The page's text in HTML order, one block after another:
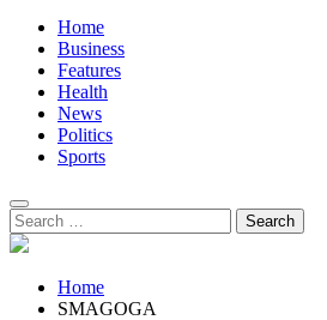
Home
Business
Features
Health
News
Politics
Sports
Search
for:
Home
SMAGOGA